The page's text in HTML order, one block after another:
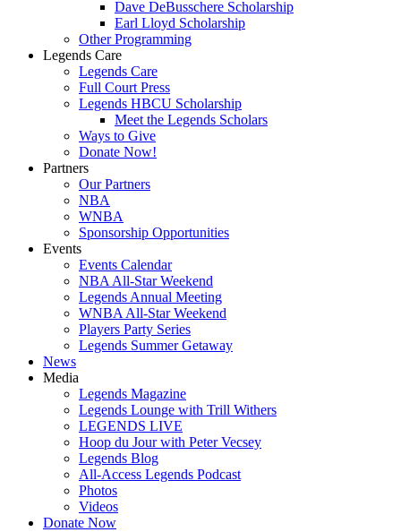
Dave DeBusschere Scholarship
Earl Lloyd Scholarship
Other Programming
Legends Care
Legends Care
Full Court Press
Legends HBCU Scholarship
Meet the Legends Scholars
Ways to Give
Donate Now!
Partners
Our Partners
NBA
WNBA
Sponsorship Opportunities
Events
Events Calendar
NBA All-Star Weekend
Legends Annual Meeting
WNBA All-Star Weekend
Players Party Series
Legends Summer Getaway
News
Media
Legends Magazine
Legends Lounge with Trill Withers
LEGENDS LIVE
Hoop du Jour with Peter Vecsey
Legends Blog
All-Access Legends Podcast
Photos
Videos
Donate Now